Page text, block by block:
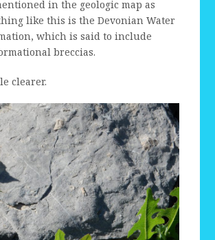
in the geologic map as
like this is the Devonian Water
which is said to include
breccias.
clearer.